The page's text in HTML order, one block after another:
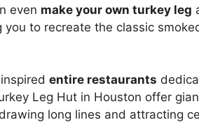
even make your own turkey leg
to recreate the classic
entire restaurants
Leg Hut in Houston offer
long lines and attracting